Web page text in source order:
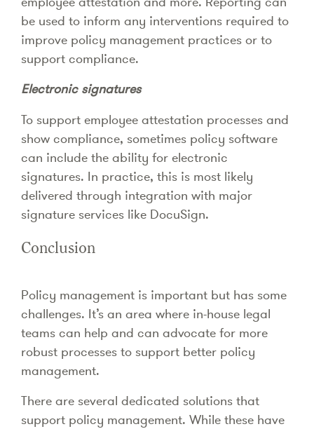
be used to inform any interventions required to
improve policy management practices or to
support compliance.
Electronic signatures
To support employee attestation processes and
show compliance, sometimes policy software
can include the ability for electronic
signatures. In practice, this is most likely
delivered through integration with major
signature services like DocuSign.
Conclusion
Policy management is important but has some
challenges. It’s an area where in-house legal
teams can help and can advocate for more
robust processes to support better policy
management.
There are several dedicated solutions that
support policy management. While these have